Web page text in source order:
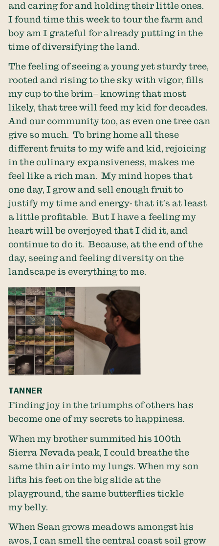
and caring for and holding their little ones.
I found time this week to tour the farm and
boy am I grateful for already putting in the
time of diversifying the land.
The feeling of seeing a young yet sturdy tree,
rooted and rising to the sky with vigor, fills
my cup to the brim– knowing that most
likely, that tree will feed my kid for decades.
And our community too, as even one tree can
give so much. To bring home all these
different fruits to my wife and kid, rejoicing
in the culinary expansiveness, makes me
feel like a rich man. My mind hopes that
one day, I grow and sell enough fruit to
justify my time and energy- that it’s at least
a little profitable. But I have a feeling my
heart will be overjoyed that I did it, and
continue to do it. Because, at the end of the
day, seeing and feeling diversity on the
landscape is everything to me.
TANNER
Finding joy in the triumphs of others has
become one of my secrets to happiness.
When my brother summited his 100th
Sierra Nevada peak, I could breathe the
same thin air into my lungs. When my son
lifts his feet on the big slide at the
playground, the same butterflies tickle
my belly.
When Sean grows meadows amongst his
avos, I can smell the central coast soil grow